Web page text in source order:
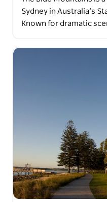
Sydney in Australia’s
Known for dramatic